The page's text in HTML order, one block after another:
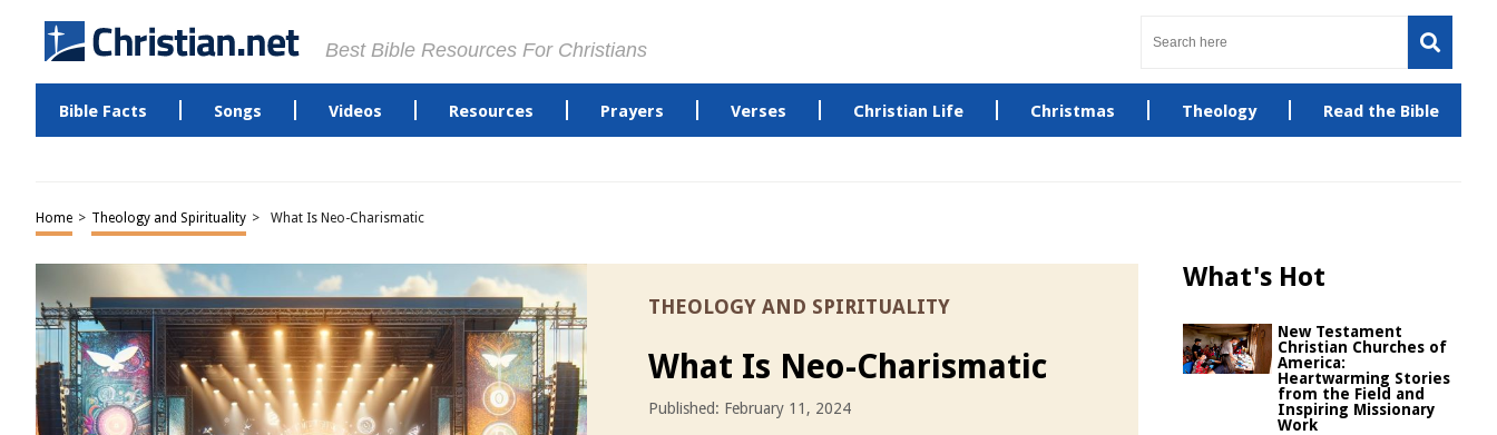
Best Bible Resources For Christians
Bible Facts Songs Videos Resources Prayers Verses Christian Life Christmas Theology Read the Bible
Home > Theology and Spirituality > What Is Neo-Charismatic
THEOLOGY AND SPIRITUALITY
What Is Neo-Charismatic
Published: February 11, 2024
What's Hot
New Testament
Christian Churches of
America:
Heartwarming Stories
from the Field and
Inspiring Missionary
Work